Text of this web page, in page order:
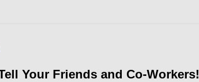
Your Friends and Co-Workers!